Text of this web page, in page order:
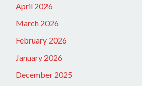
April 2026
March 2026
February 2026
January 2026
December 2025